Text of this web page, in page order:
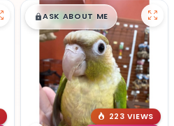
$█,█99
ASK ABOUT ME
223 VIEWS